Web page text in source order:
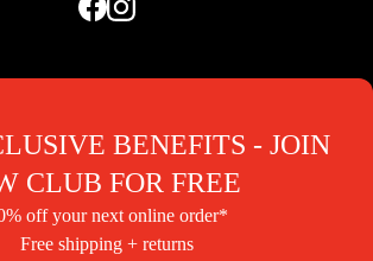
BENEFITS - JOIN
CLUB FOR FREE
off your next online order*
Free shipping + returns